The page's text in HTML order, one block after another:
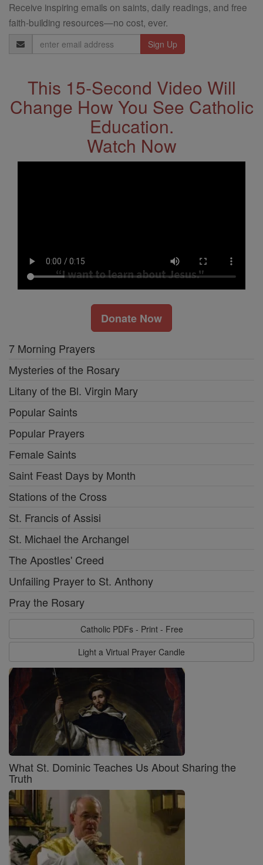
Receive inspiring emails on saints, daily readings, and free
faith-building resources—no cost, ever.
Email
Address
This 15-Second Video Will
Change How You See Catholic
Education.
Watch Now
Donate Now
7 Morning Prayers
Mysteries of the Rosary
Litany of the Bl. Virgin Mary
Popular Saints
Popular Prayers
Female Saints
Saint Feast Days by Month
Stations of the Cross
St. Francis of Assisi
St. Michael the Archangel
The Apostles' Creed
Unfailing Prayer to St. Anthony
Pray the Rosary
Catholic PDFs - Print - Free
Light a Virtual Prayer Candle
What St. Dominic Teaches Us About Sharing the
Truth